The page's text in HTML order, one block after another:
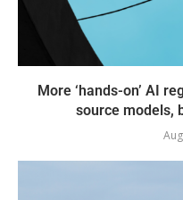
More ‘hands-on’ AI
source models,